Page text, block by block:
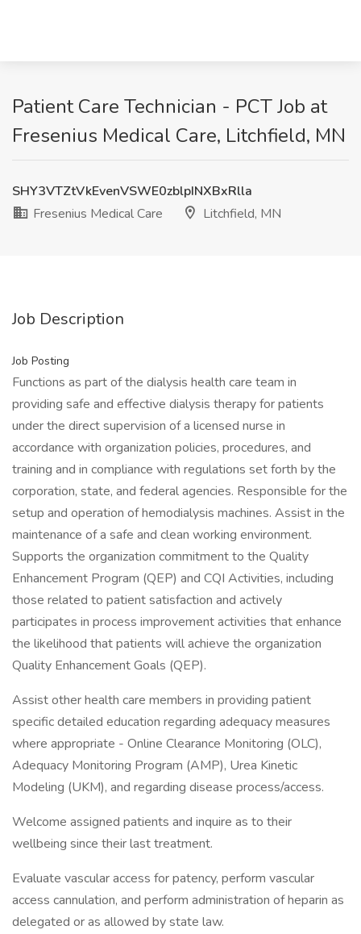
Patient Care Technician - PCT Job at
Fresenius Medical Care, Litchfield, MN
SHY3VTZtVkEvenVSWE0zblpINXBxRlla
Fresenius Medical Care
Litchfield, MN
Job Description
Job Posting
Functions as part of the dialysis health care team in
providing safe and effective dialysis therapy for patients
under the direct supervision of a licensed nurse in
accordance with organization policies, procedures, and
training and in compliance with regulations set forth by the
corporation, state, and federal agencies. Responsible for the
setup and operation of hemodialysis machines. Assist in the
maintenance of a safe and clean working environment.
Supports the organization commitment to the Quality
Enhancement Program (QEP) and CQI Activities, including
those related to patient satisfaction and actively
participates in process improvement activities that enhance
the likelihood that patients will achieve the organization
Quality Enhancement Goals (QEP).
Assist other health care members in providing patient
specific detailed education regarding adequacy measures
where appropriate - Online Clearance Monitoring (OLC),
Adequacy Monitoring Program (AMP), Urea Kinetic
Modeling (UKM), and regarding disease process/access.
Welcome assigned patients and inquire as to their
wellbeing since their last treatment.
Evaluate vascular access for patency, perform vascular
access cannulation, and perform administration of heparin as
delegated or as allowed by state law.